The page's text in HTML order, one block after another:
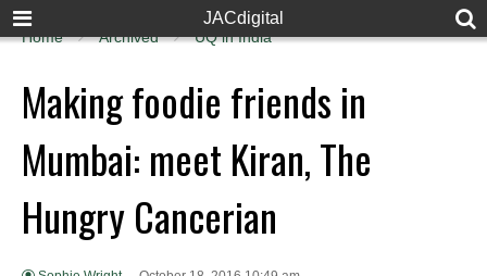
JACdigital
Home Archived UQ in India
Making foodie friends in
Mumbai: meet Kiran, The
Hungry Cancerian